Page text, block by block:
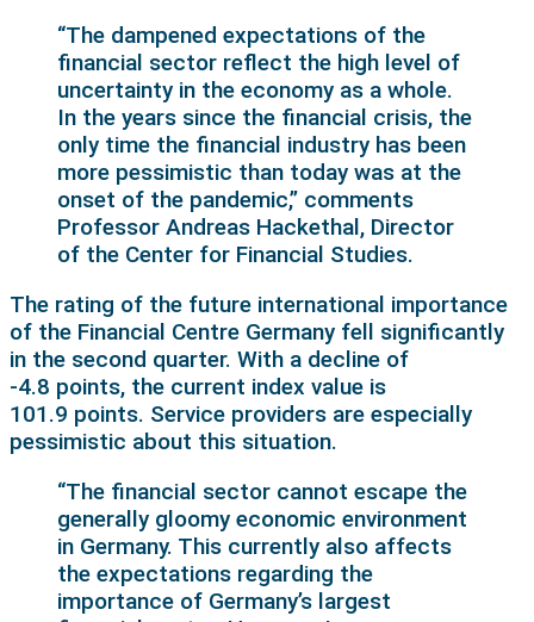
“The dampened expectations of the
financial sector reflect the high level of
uncertainty in the economy as a whole.
In the years since the financial crisis, the
only time the financial industry has been
more pessimistic than today was at the
onset of the pandemic,” comments
Professor Andreas Hackethal, Director
of the Center for Financial Studies.
The rating of the future international importance
of the Financial Centre Germany fell significantly
in the second quarter. With a decline of
-4.8 points, the current index value is
101.9 points. Service providers are especially
pessimistic about this situation.
“The financial sector cannot escape the
generally gloomy economic environment
in Germany. This currently also affects
the expectations regarding the
importance of Germany’s largest